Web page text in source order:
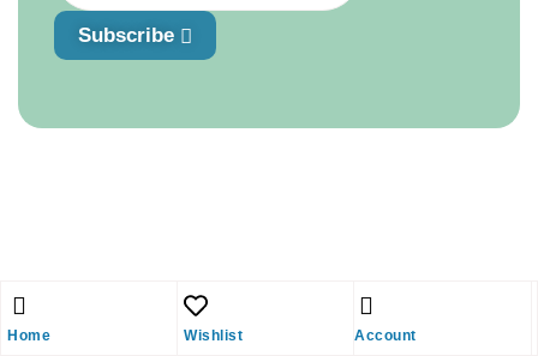
Home Wishlist Account
Subscribe